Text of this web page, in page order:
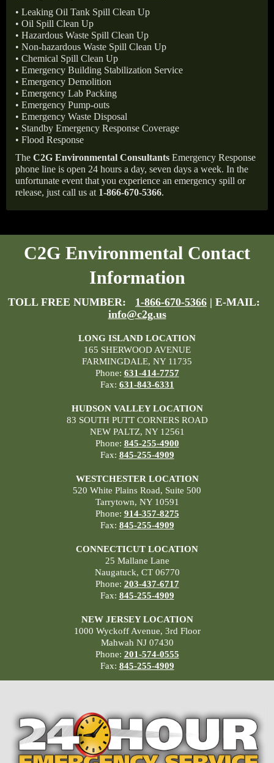
• Leaking Oil Tank Spill Clean Up
• Oil Spill Clean Up
• Hazardous Waste Spill Clean Up
• Non-hazardous Waste Spill Clean Up
• Chemical Spill Clean Up
• Emergency Building Stabilization Service
• Emergency Demolition
• Emergency Lab Packing
• Emergency Pump-outs
• Emergency Waste Disposal
• Standby Emergency Response Coverage
• Flood Response
The C2G Environmental Consultants Emergency Response
phone line is open 24 hours a day, seven days a week. In the
unfortunate event that you experience an emergency spill or
release, just call us at 1-866-670-5366.
C2G Environmental Contact
Information
TOLL FREE NUMBER: 1-866-670-5366 | E-MAIL:
info@c2g.us
LONG ISLAND LOCATION
165 SHERWOOD AVENUE
FARMINGDALE, NY 11735
Phone: 631-414-7757
Fax: 631-843-6331
HUDSON VALLEY LOCATION
83 SOUTH PUTT CORNERS ROAD
NEW PALTZ, NY 12561
Phone: 845-255-4900
Fax: 845-255-4909
WESTCHESTER LOCATION
520 White Plains Road, Suite 500
Tarrytown, NY 10591
Phone: 914-357-8275
Fax: 845-255-4909
CONNECTICUT LOCATION
25 Mallane Lane
Naugatuck, CT 06770
Phone: 203-437-6717
Fax: 845-255-4909
NEW JERSEY LOCATION
1000 Wyckoff Avenue, 3rd Floor
Mahwah NJ 07430
Phone: 201-574-0555
Fax: 845-255-4909